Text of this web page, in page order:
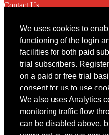
We uses cookies to
functioning of the login
facilities for both paid
trial subscribers.
on a paid or free trial
consent for us to use
We also uses Analytics
monitoring traffic flow
can be disabled above,
Contact Us
Contact
You may contact us via our